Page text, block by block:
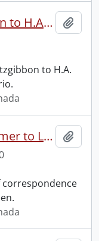
Correspondence : Fitzgibbon to H.A. Boomer.
to H.A.
Correspondence : H.A. Boomer to Lady Aberdeen.